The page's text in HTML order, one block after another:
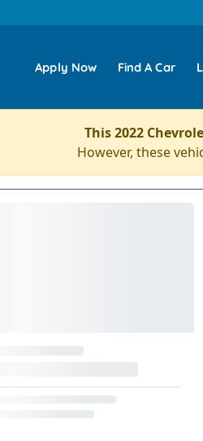
Apply Now Find A Car
This 2022
However, these